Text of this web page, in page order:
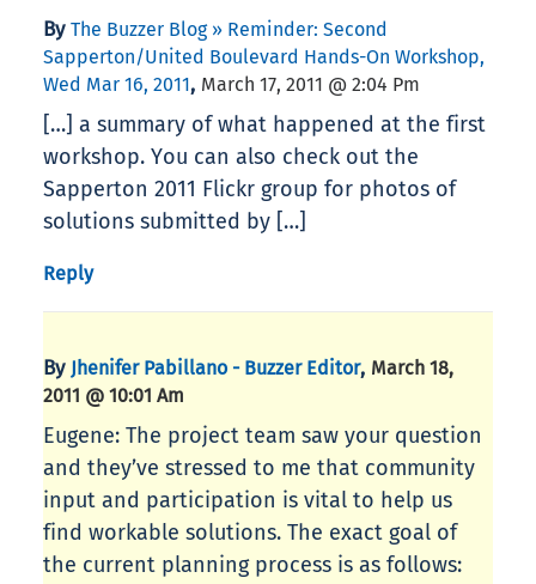
By The Buzzer Blog » Reminder: Second
Sapperton/United Boulevard Hands-On Workshop,
Wed Mar 16, 2011, March 17, 2011 @ 2:04 Pm
[…] a summary of what happened at the first
workshop. You can also check out the
Sapperton 2011 Flickr group for photos of
solutions submitted by […]
Reply
By Jhenifer Pabillano - Buzzer Editor, March 18,
2011 @ 10:01 Am
Eugene: The project team saw your question
and they’ve stressed to me that community
input and participation is vital to help us
find workable solutions. The exact goal of
the current planning process is as follows: